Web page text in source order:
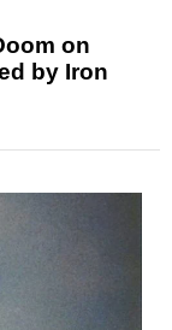
on
by Iron